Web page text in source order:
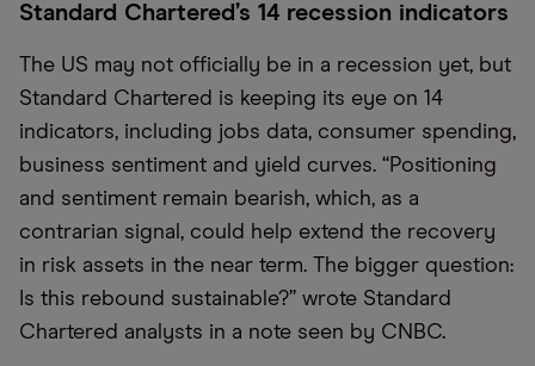
Standard Chartered’s 14 recession indicators
The US may not officially be in a recession yet, but
Standard Chartered is keeping its eye on 14
indicators, including jobs data, consumer spending,
business sentiment and yield curves. “Positioning
and sentiment remain bearish, which, as a
contrarian signal, could help extend the recovery
in risk assets in the near term. The bigger question:
Is this rebound sustainable?” wrote Standard
Chartered analysts in a note seen by CNBC.